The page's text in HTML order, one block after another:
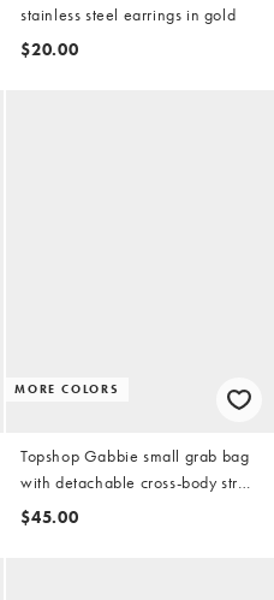
stainless steel earrings in gold
$20.00
MORE COLORS
Topshop Gabbie small grab bag
with detachable cross-body strap
in lemon
$45.00